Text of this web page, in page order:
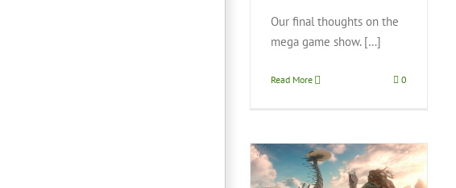
Our final thoughts on the
mega game show. […]
Read More 0